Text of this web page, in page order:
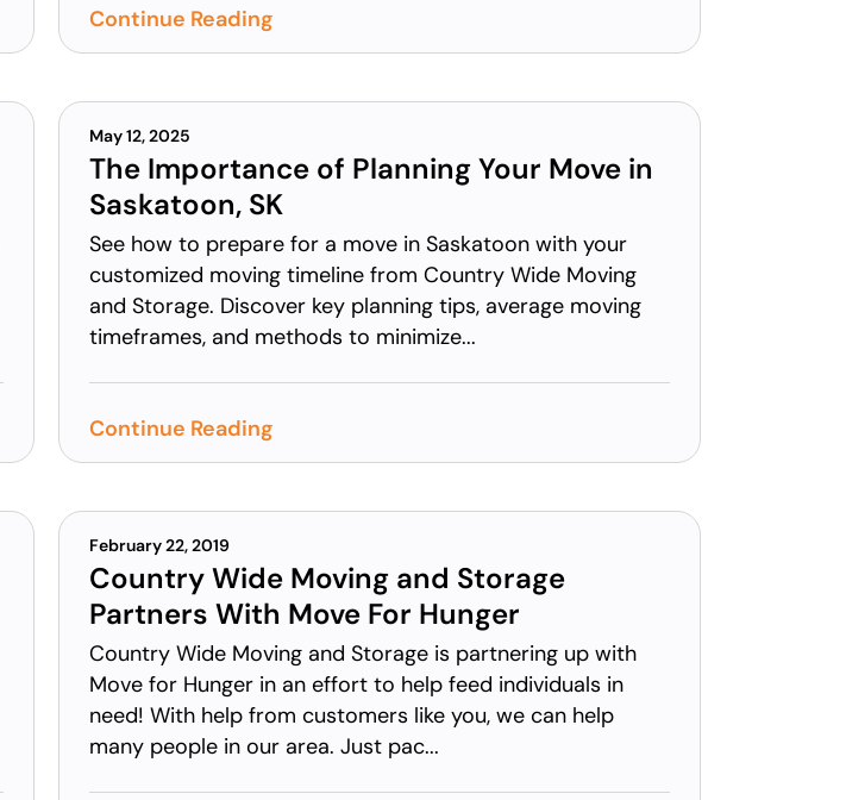
Continue Reading
May 12, 2025
The Importance of Planning Your Move in
Saskatoon, SK
See how to prepare for a move in Saskatoon with your
customized moving timeline from Country Wide Moving
and Storage. Discover key planning tips, average moving
timeframes, and methods to minimize...
Continue Reading
February 22, 2019
Country Wide Moving and Storage
Partners With Move For Hunger
Country Wide Moving and Storage is partnering up with
Move for Hunger in an effort to help feed individuals in
need! With help from customers like you, we can help
many people in our area. Just pac...